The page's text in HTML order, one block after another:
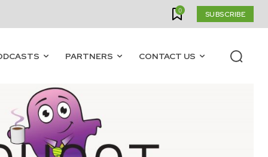
0 SUBSCRIBE
PARTNERS CONTACT US